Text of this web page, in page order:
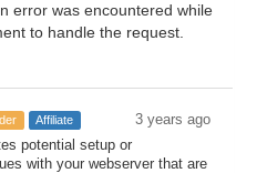
error was encountered while
to handle the request.
Affiliate
3 years ago
potential setup or
with your webserver that are